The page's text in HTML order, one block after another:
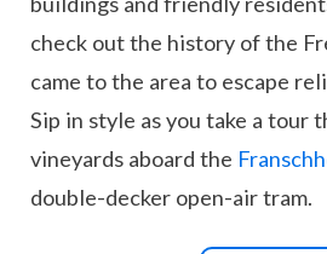
check out the history of the
came to the area to escape
Sip in style as you take a tour
vineyards aboard the
double-decker open-air tram.